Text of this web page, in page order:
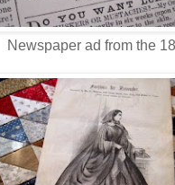
Newspaper ad from the